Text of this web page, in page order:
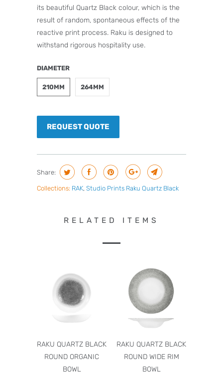
its beautiful Quartz Black colour, which is the
result of random, spontaneous effects of the
reactive print process. Raku is designed to
withstand rigorous hospitality use.
DIAMETER
210MM 264MM
REQUEST QUOTE
Share:
Collections: RAK, Studio Prints Raku Quartz Black
RELATED ITEMS
RAKU QUARTZ BLACK
ROUND ORGANIC
BOWL
RAKU QUARTZ BLACK
ROUND WIDE RIM
BOWL